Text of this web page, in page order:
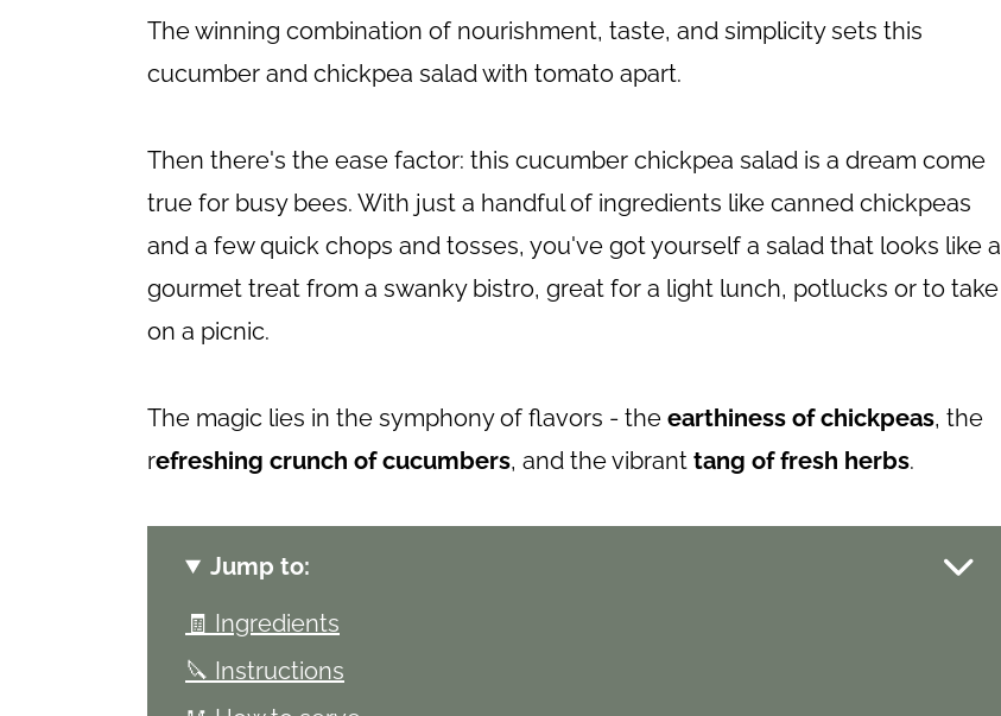
The winning combination of nourishment, taste, and simplicity sets this
cucumber and chickpea salad with tomato apart.
Then there's the ease factor: this cucumber chickpea salad is a dream come
true for busy bees. With just a handful of ingredients like canned chickpeas
and a few quick chops and tosses, you've got yourself a salad that looks like a
gourmet treat from a swanky bistro, great for a light lunch, potlucks or to take
on a picnic.
The magic lies in the symphony of flavors - the earthiness of chickpeas, the
refreshing crunch of cucumbers, and the vibrant tang of fresh herbs.
Jump to:
🧾 Ingredients
🔪 Instructions